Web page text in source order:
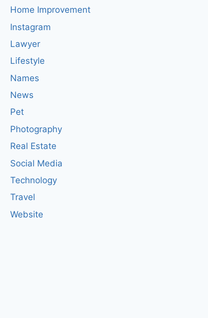
Home Improvement
Instagram
Lawyer
Lifestyle
Names
News
Pet
Photography
Real Estate
Social Media
Technology
Travel
Website